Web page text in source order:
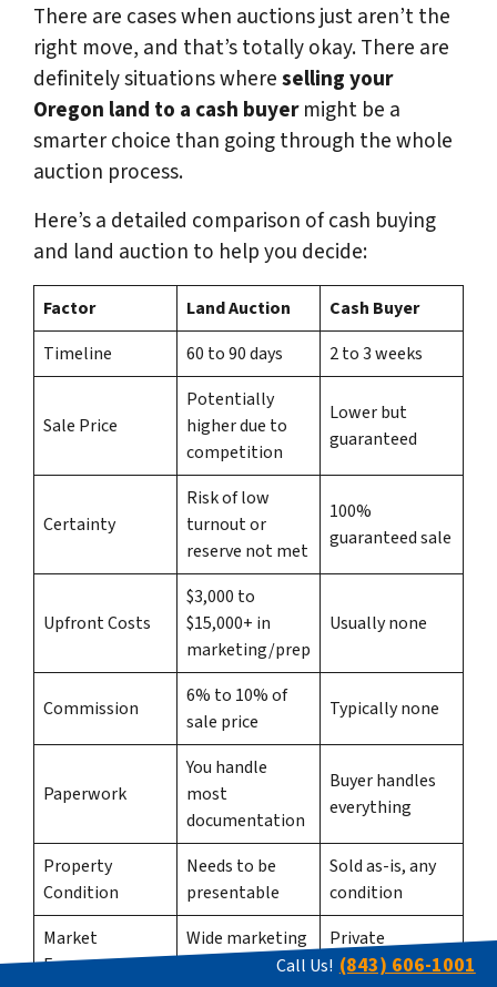
There are cases when auctions just aren’t the
right move, and that’s totally okay. There are
definitely situations whereselling your
Oregon land to a cash buyermight be a
smarter choice than going through the whole
auction process.
Here’s a detailed comparison of cash buying
and land auction to help you decide:
Factor Land Auction
Cash Buyer
Timeline
60 to 90 days 2 to 3 weeks
Sale Price
Potentially
higher due to
competition
Lower but
guaranteed
Certainty
Risk of low
turnout or
reserve not met
100%
guaranteed sale
Upfront Costs
$3,000 to
$15,000+ in
marketing/prep
Usually none
Commission
6% to 10% of
sale price
Typically none
Paperwork
You handle
most
documentation
Buyer handles
everything
Property
Condition
Needs to be
presentable
Sold as-is, any
condition
Market
Exposure
Wide marketing
Private
transaction
Call Us! (843) 606-1001